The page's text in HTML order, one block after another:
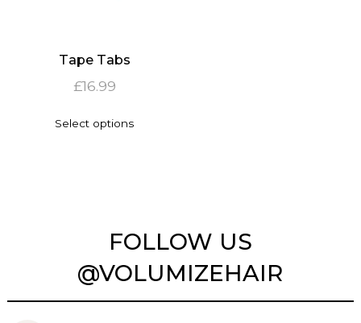
Tape Tabs
£16.99
Select optionsproduct
be
product
FOLLOW US
@VOLUMIZEHAIR